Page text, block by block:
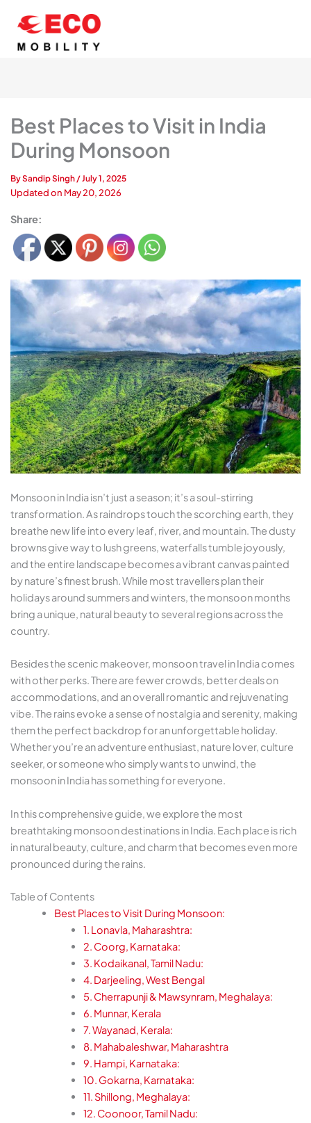
content
Best Places to Visit in India
During Monsoon
BySandip Singh/July 1, 2025
Updated on May 20, 2026
Share:
Monsoon in India isn’t just a season; it’s a soul-stirring
transformation. As raindrops touch the scorching earth, they
breathe new life into every leaf, river, and mountain. The dusty
browns give way to lush greens, waterfalls tumble joyously,
and the entire landscape becomes a vibrant canvas painted
by nature’s finest brush. While most travellers plan their
holidays around summers and winters, the monsoon months
bring a unique, natural beauty to several regions across the
country.
Besides the scenic makeover, monsoon travel in India comes
with other perks. There are fewer crowds, better deals on
accommodations, and an overall romantic and rejuvenating
vibe. The rains evoke a sense of nostalgia and serenity, making
them the perfect backdrop for an unforgettable holiday.
Whether you’re an adventure enthusiast, nature lover, culture
seeker, or someone who simply wants to unwind, the
monsoon in India has something for everyone.
In this comprehensive guide, we explore the most
breathtaking monsoon destinations in India. Each place is rich
in natural beauty, culture, and charm that becomes even more
pronounced during the rains.
Table of Contents
Best Places to Visit During Monsoon:
1. Lonavla, Maharashtra:
2. Coorg, Karnataka:
3. Kodaikanal, Tamil Nadu:
4. Darjeeling, West Bengal
5. Cherrapunji & Mawsynram, Meghalaya:
6. Munnar, Kerala
7. Wayanad, Kerala:
8. Mahabaleshwar, Maharashtra
9. Hampi, Karnataka:
10. Gokarna, Karnataka:
11. Shillong, Meghalaya:
12. Coonoor, Tamil Nadu: